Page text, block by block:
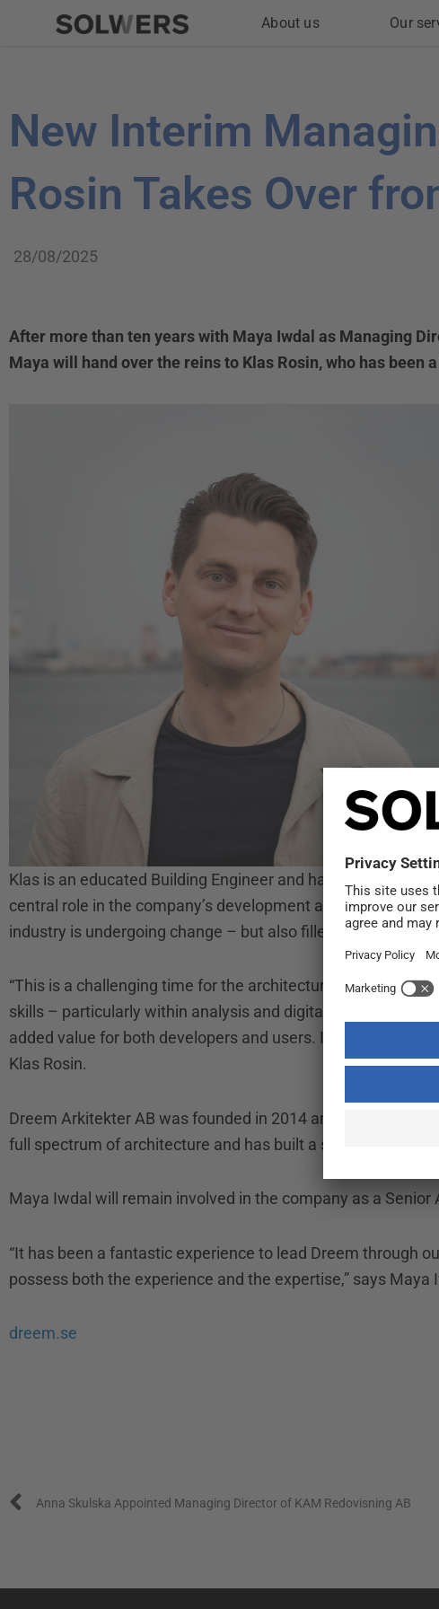
About us Our
New Interim
Rosin Takes Over
28/08/2025
After more than ten years with Maya Iwdal as Managing
Maya will hand over the reins to Klas Rosin, who has been
Klas is an educated Building Engineer and has been with
central role in the company’s development and project
industry is undergoing change – but also filled with
“This is a challenging time for the architecture industry, but
skills – particularly within analysis and digital tools. By
added value for both developers and users. It also feels
Klas Rosin.
Dreem Arkitekter AB was founded in 2014 and is now part
full spectrum of architecture and has built a strong team
Maya Iwdal will remain involved in the company as a
“It has been a fantastic experience to lead Dreem through
possess both the experience and the expertise,” says Maya
dreem.se
Anna Skulska Appointed Managing Director of KAM Redovisning AB